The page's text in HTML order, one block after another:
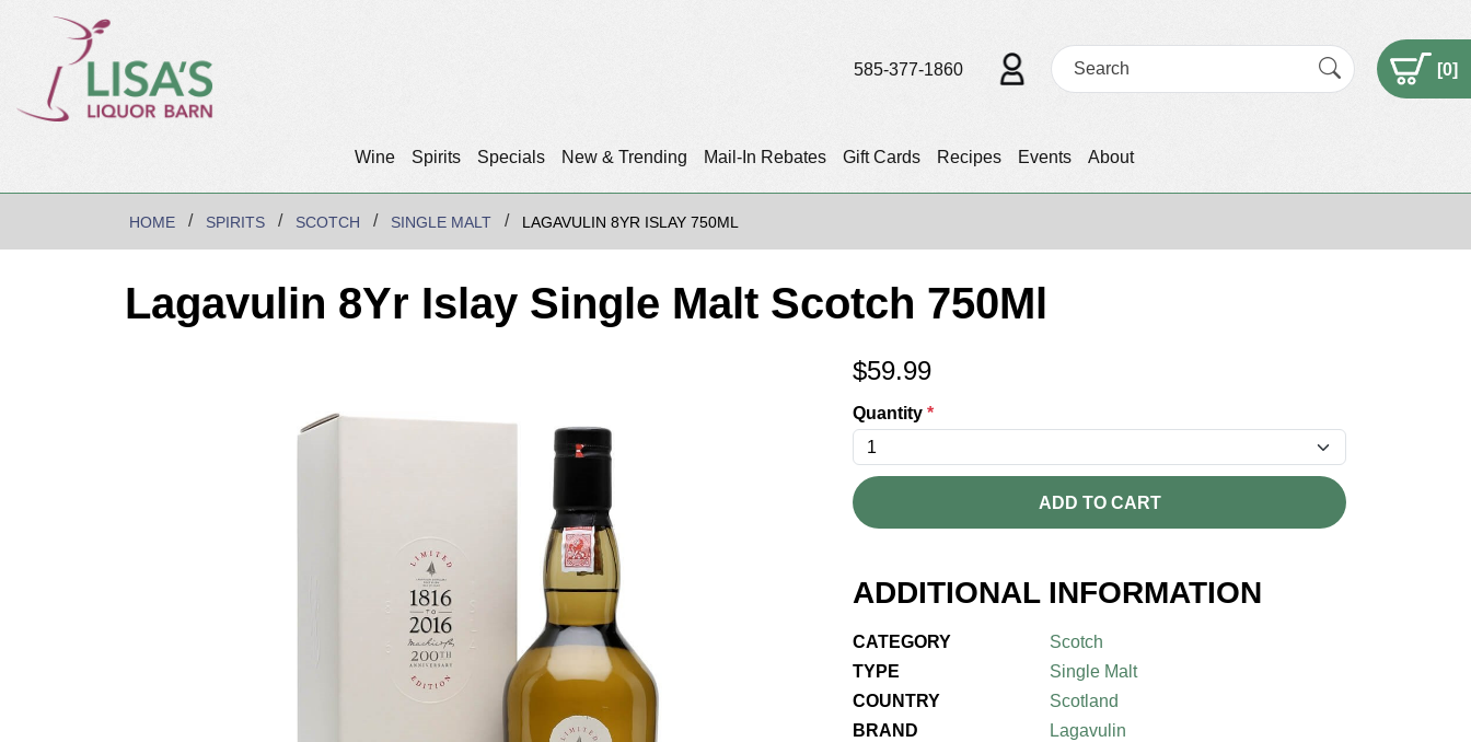
Wine Spirits Specials New & Trending Mail-In Rebates Gift Cards Recipes Events About
585-377-1860 [0]
HOME SPIRITS SCOTCH SINGLE MALT LAGAVULIN 8YR ISLAY 750ML
Lagavulin 8Yr Islay Single Malt Scotch 750Ml
$59.99
Quantity *
ADD TO CART
ADDITIONAL INFORMATION
CATEGORY
Scotch
TYPE
Single Malt
COUNTRY
Scotland
BRAND
Lagavulin